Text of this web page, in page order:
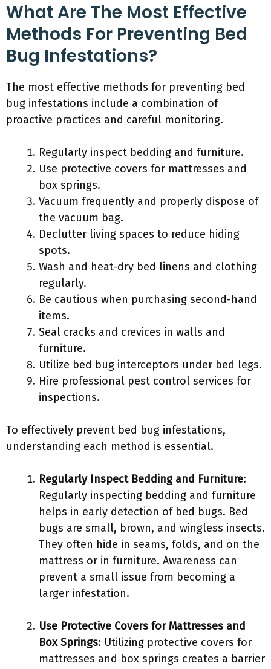
What Are The Most Effective
Methods For Preventing Bed
Bug Infestations?
The most effective methods for preventing bed
bug infestations include a combination of
proactive practices and careful monitoring.
Regularly inspect bedding and furniture.
Use protective covers for mattresses and
box springs.
Vacuum frequently and properly dispose of
the vacuum bag.
Declutter living spaces to reduce hiding
spots.
Wash and heat-dry bed linens and clothing
regularly.
Be cautious when purchasing second-hand
items.
Seal cracks and crevices in walls and
furniture.
Utilize bed bug interceptors under bed legs.
Hire professional pest control services for
inspections.
To effectively prevent bed bug infestations,
understanding each method is essential.
Regularly Inspect Bedding and Furniture:
Regularly inspecting bedding and furniture
helps in early detection of bed bugs. Bed
bugs are small, brown, and wingless insects.
They often hide in seams, folds, and on the
mattress or in furniture. Awareness can
prevent a small issue from becoming a
larger infestation.
Use Protective Covers for Mattresses and
Box Springs: Utilizing protective covers for
mattresses and box springs creates a barrier